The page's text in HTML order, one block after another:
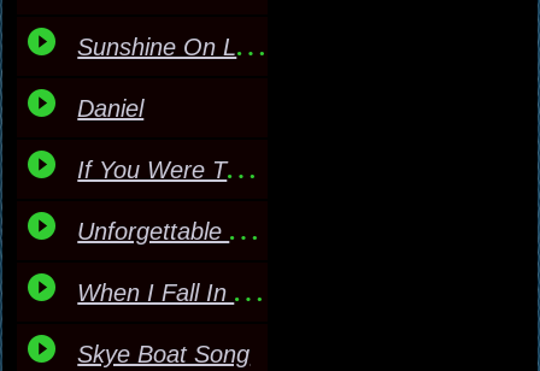
Sunshine On Leith
Daniel
If You Were The Only Gi
Unforgettable Masked
When I Fall In Love Mas
Skye Boat Song